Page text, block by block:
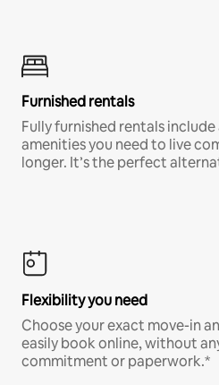
Furnished rentals
Fully furnished rentals
amenities you need to live
longer. It’s the perfect
Flexibility you need
Choose your exact move-in
easily book online, without
commitment or paperwork.*